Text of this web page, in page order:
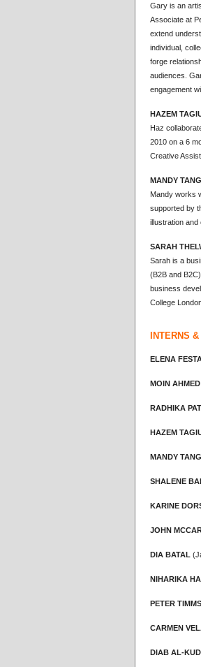
Gary is an
Associate at
extend
individual,
forge
audiences.
engagement
HAZEM
Haz
2010 on a 6
Creative
MANDY TANG
Mandy works
supported by
illustration
SARAH
Sarah is a
(B2B and
business
College
INTERNS
ELENA
MOIN AHMED
RADHIKA
HAZEM
MANDY TANG
SHALENE
KARINE
JOHN
DIA BATAL
NIHARIKA
PETER TIMMS
CARMEN
DIAB AL-